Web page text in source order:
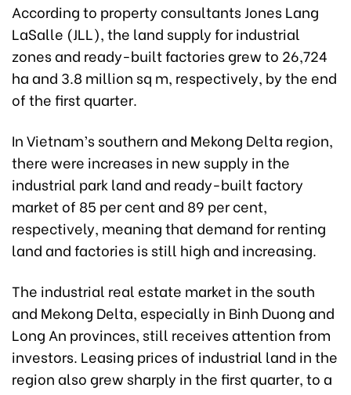
According to property consultants Jones Lang
LaSalle (JLL), the land supply for industrial
zones and ready-built factories grew to 26,724
ha and 3.8 million sq m, respectively, by the end
of the first quarter.
In Vietnam’s southern and Mekong Delta region,
there were increases in new supply in the
industrial park land and ready-built factory
market of 85 per cent and 89 per cent,
respectively, meaning that demand for renting
land and factories is still high and increasing.
The industrial real estate market in the south
and Mekong Delta, especially in Binh Duong and
Long An provinces, still receives attention from
investors. Leasing prices of industrial land in the
region also grew sharply in the first quarter, to a